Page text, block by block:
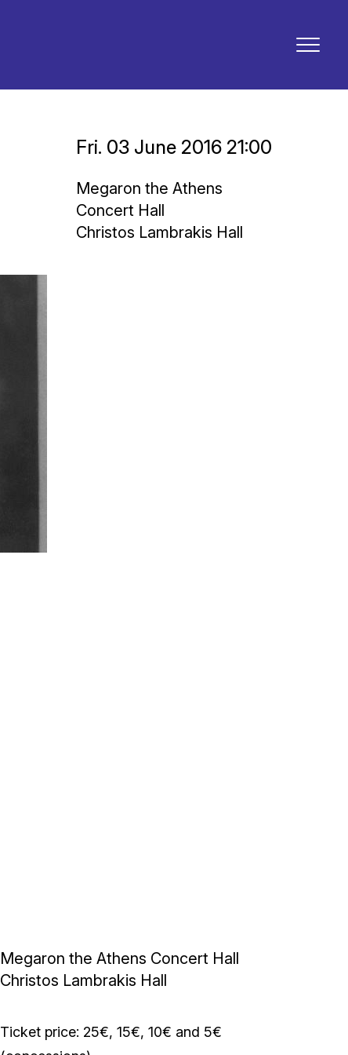
Fri. 03 June 2016 21:00
Megaron the Athens
Concert Hall
Christos Lambrakis Hall
Megaron the Athens Concert Hall
Christos Lambrakis Hall
Ticket price: 25€, 15€, 10€ and 5€